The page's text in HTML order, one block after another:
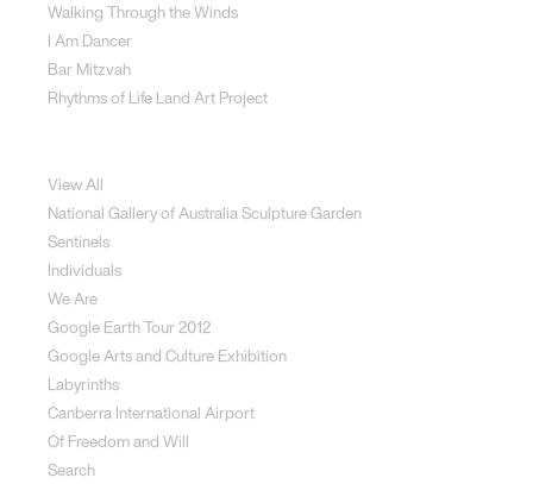
Walking Through the Winds
I Am Dancer
Bar Mitzvah
Rhythms of Life Land Art Project
View All
National Gallery of Australia Sculpture Garden
Sentinels
Individuals
We Are
Google Earth Tour 2012
Google Arts and Culture Exhibition
Labyrinths
Canberra International Airport
Of Freedom and Will
Search